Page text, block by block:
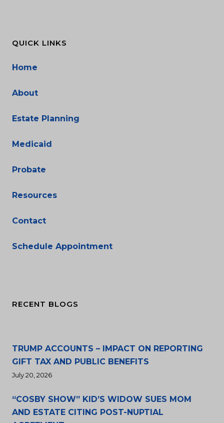
QUICK LINKS
Home
About
Estate Planning
Medicaid
Probate
Resources
Contact
Schedule Appointment
RECENT BLOGS
TRUMP ACCOUNTS – IMPACT ON REPORTING
GIFT TAX AND PUBLIC BENEFITS
July 20, 2026
“COSBY SHOW” KID’S WIDOW SUES MOM
AND ESTATE CITING POST-NUPTIAL